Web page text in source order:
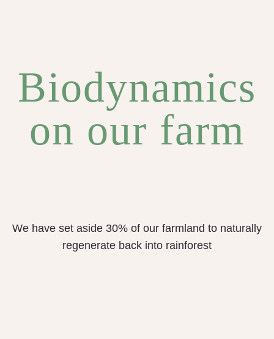
Biodynamics
on our farm
We have set aside 30% of our farmland to naturally
regenerate back into rainforest